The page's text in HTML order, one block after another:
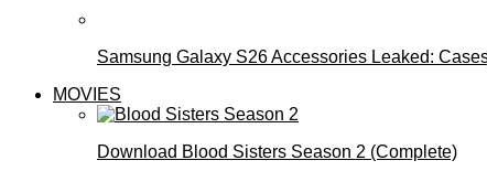
Samsung Galaxy S26 Accessories Leaked:
MOVIES
Download Blood Sisters Season 2 (Complete)